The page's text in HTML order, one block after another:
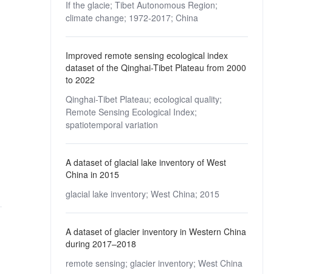
If the glacie; Tibet Autonomous Region;
climate change; 1972-2017; China
Improved remote sensing ecological index
dataset of the Qinghai-Tibet Plateau from 2000
to 2022
Qinghai-Tibet Plateau; ecological quality;
Remote Sensing Ecological Index;
spatiotemporal variation
A dataset of glacial lake inventory of West
China in 2015
glacial lake inventory; West China; 2015
A dataset of glacier inventory in Western China
during 2017–2018
remote sensing; glacier inventory; West China